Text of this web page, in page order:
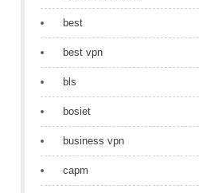
best
best vpn
bls
bosiet
business vpn
capm